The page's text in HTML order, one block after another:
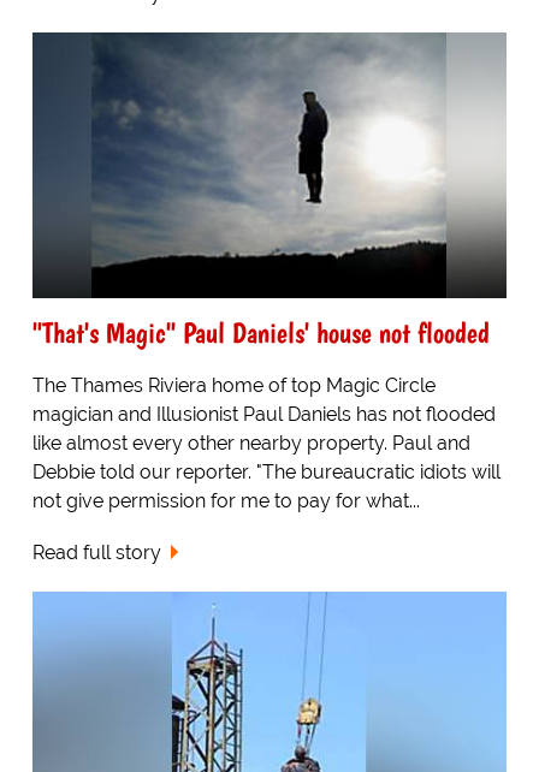
"That's Magic" Paul Daniels' house not flooded
The Thames Riviera home of top Magic Circle
magician and Illusionist Paul Daniels has not flooded
like almost every other nearby property. Paul and
Debbie told our reporter. "The bureaucratic idiots will
not give permission for me to pay for what...
Read full story